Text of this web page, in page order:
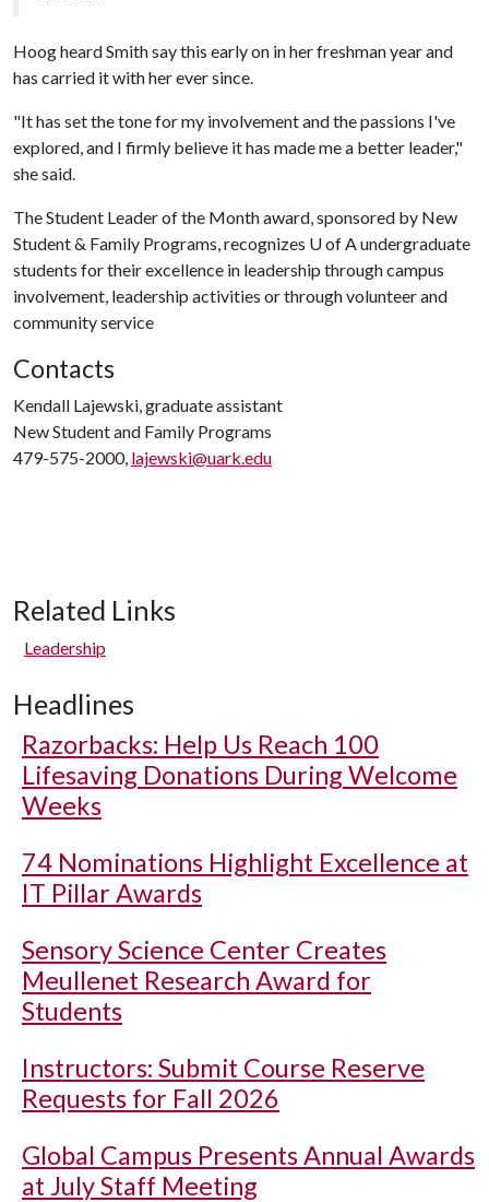
Hoog heard Smith say this early on in her freshman year and
has carried it with her ever since.
"It has set the tone for my involvement and the passions I've
explored, and I firmly believe it has made me a better leader,"
she said.
The Student Leader of the Month award, sponsored by New
Student & Family Programs, recognizes U of A undergraduate
students for their excellence in leadership through campus
involvement, leadership activities or through volunteer and
community service
Contacts
Kendall Lajewski, graduate assistant
New Student and Family Programs
479-575-2000, lajewski@uark.edu
Related Links
Leadership
Headlines
Razorbacks: Help Us Reach 100
Lifesaving Donations During Welcome
Weeks
74 Nominations Highlight Excellence at
IT Pillar Awards
Sensory Science Center Creates
Meullenet Research Award for
Students
Instructors: Submit Course Reserve
Requests for Fall 2026
Global Campus Presents Annual Awards
at July Staff Meeting